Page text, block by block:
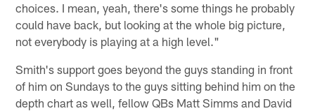
choices. I mean, yeah, there's some things he probably
could have back, but looking at the whole big picture,
not everybody is playing at a high level."
Smith's support goes beyond the guys standing in front
of him on Sundays to the guys sitting behind him on the
depth chart as well, fellow QBs Matt Simms and David